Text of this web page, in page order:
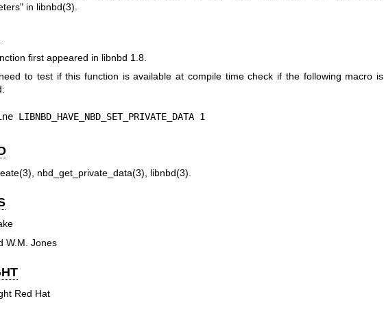
in libnbd(3)
first appeared in libnbd 1.8.
to test if this function is available at compile time check if the following macro is
LIBNBD_HAVE_NBD_SET_PRIVATE_DATA 1
nbd_get_private_data(3) libnbd(3)
W.M. Jones
Red Hat